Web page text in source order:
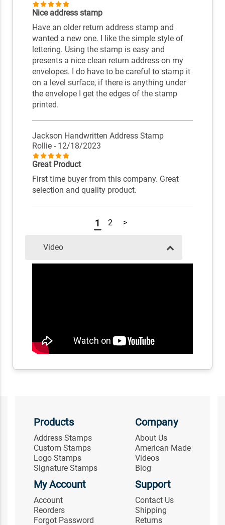
Nice address stamp
Have an older return address stamp and
wanted a new one. I like the simple style of
lettering. Using the stamp is easy and
presents a nice clean return address on my
envelopes. I do have to be careful to stamp it
on a level surface, if there is anything under
the envelope I get the edges of the stamp
printed.
Jackson Handwritten Address Stamp
Rollie - 12/18/2023
Great Product
First time buyer from this company. Great
selection and quality product.
1 2 >
Video
Products
Address Stamps
Custom Stamps
Logo Stamps
Signature Stamps
Company
About Us
American Made
Videos
Blog
My Account
Account
Reorders
Forgot Password
Support
Contact Us
Shipping
Returns